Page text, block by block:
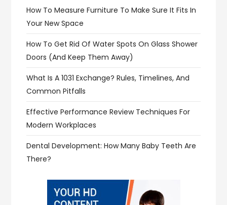
How To Measure Furniture To Make Sure It Fits In
Your New Space
How To Get Rid Of Water Spots On Glass Shower
Doors (and Keep Them Away)
What Is A 1031 Exchange? Rules, Timelines, And
Common Pitfalls
Effective Performance Review Techniques For
Modern Workplaces
Dental Development: How Many Baby Teeth Are
There?